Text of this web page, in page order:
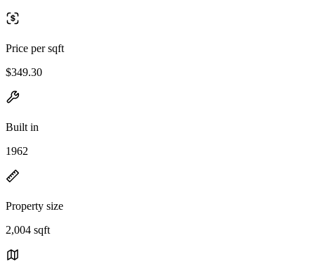
Price per sqft
$349.30
Built in
1962
Property size
2,004 sqft